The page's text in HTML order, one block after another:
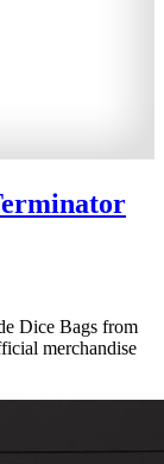
Dice Bags from
merchandise